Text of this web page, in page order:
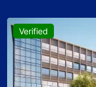
Verified